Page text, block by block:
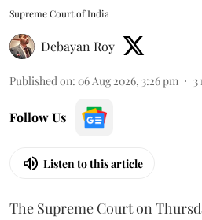
Supreme Court of India
Debayan Roy
Published on: 06 Aug 2026, 3:26 pm 3
Follow Us
Listen to this article
The Supreme Court on